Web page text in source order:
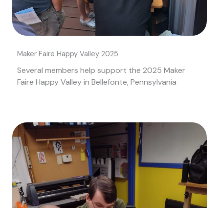
Maker Faire Happy Valley 2025
Several members help support the 2025 Maker
Faire Happy Valley in Bellefonte, Pennsylvania